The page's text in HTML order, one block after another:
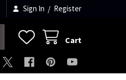
Sign In / Register
Cart